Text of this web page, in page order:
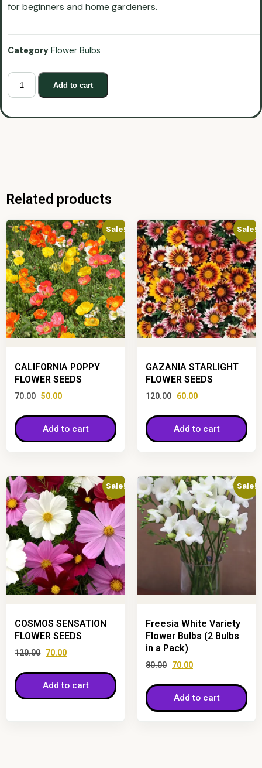
for beginners and home gardeners.
Category Flower Bulbs
Add to cart
Related products
Sale!
CALIFORNIA POPPY
FLOWER SEEDS
70.00 50.00
Add to cart
Sale!
GAZANIA STARLIGHT
FLOWER SEEDS
120.00 60.00
Add to cart
Sale!
COSMOS SENSATION
FLOWER SEEDS
120.00 70.00
Add to cart
Sale!
Freesia White Variety
Flower Bulbs (2 Bulbs
in a Pack)
80.00 70.00
Add to cart